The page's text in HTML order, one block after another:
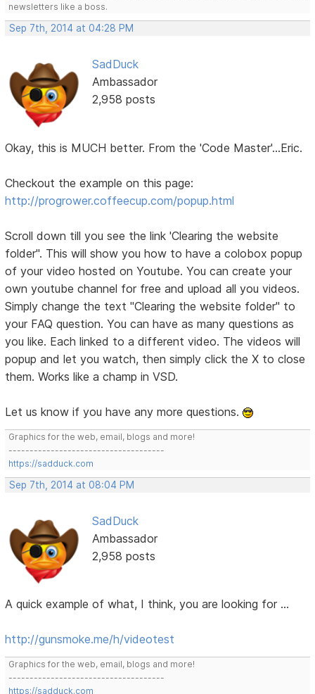
newsletters like a boss.
Sep 7th, 2014 at 04:28 PM
SadDuck
Ambassador
2,958 posts
Okay, this is MUCH better. From the 'Code Master'...Eric.
Checkout the example on this page:
http://progrower.coffeecup.com/popup.html
Scroll down till you see the link 'Clearing the website
folder". This will show you how to have a colobox popup
of your video hosted on Youtube. You can create your
own youtube channel for free and upload all you videos.
Simply change the text "Clearing the website folder" to
your FAQ question. You can have as many questions as
you like. Each linked to a different video. The videos will
popup and let you watch, then simply click the X to close
them. Works like a champ in VSD.
Let us know if you have any more questions.
Graphics for the web, email, blogs and more!
-------------------------------------
https://sadduck.com
Sep 7th, 2014 at 08:04 PM
SadDuck
Ambassador
2,958 posts
A quick example of what, I think, you are looking for ...
http://gunsmoke.me/h/videotest
Graphics for the web, email, blogs and more!
-------------------------------------
https://sadduck.com